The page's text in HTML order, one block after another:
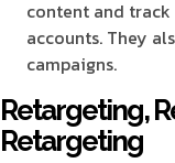
content and
accounts. They
campaigns.
Retargeting,
Retargeting